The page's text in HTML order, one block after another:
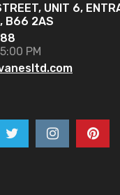
UNIT 6,
B66 2AS
PM